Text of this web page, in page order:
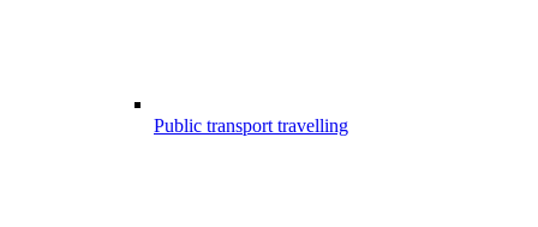
Public transport travelling